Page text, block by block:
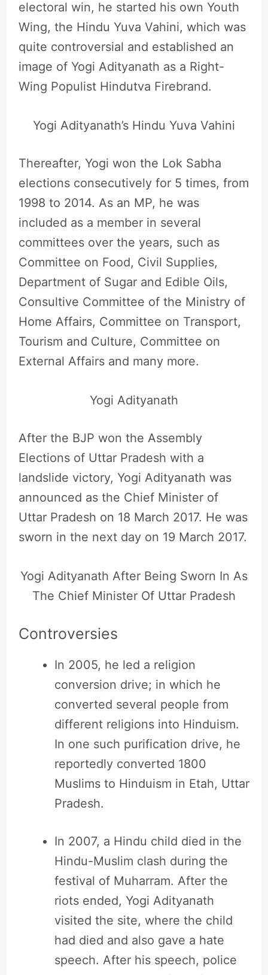
electoral win, he started his own Youth
Wing, the Hindu Yuva Vahini, which was
quite controversial and established an
image of Yogi Adityanath as a Right-
Wing Populist Hindutva Firebrand.
Yogi Adityanath’s Hindu Yuva Vahini
Thereafter, Yogi won the Lok Sabha
elections consecutively for 5 times, from
1998 to 2014. As an MP, he was
included as a member in several
committees over the years, such as
Committee on Food, Civil Supplies,
Department of Sugar and Edible Oils,
Consultive Committee of the Ministry of
Home Affairs, Committee on Transport,
Tourism and Culture, Committee on
External Affairs and many more.
Yogi Adityanath
After the BJP won the Assembly
Elections of Uttar Pradesh with a
landslide victory, Yogi Adityanath was
announced as the Chief Minister of
Uttar Pradesh on 18 March 2017. He was
sworn in the next day on 19 March 2017.
Yogi Adityanath After Being Sworn In As
The Chief Minister Of Uttar Pradesh
Controversies
In 2005, he led a religion
conversion drive; in which he
converted several people from
different religions into Hinduism.
In one such purification drive, he
reportedly converted 1800
Muslims to Hinduism in Etah, Uttar
Pradesh.
In 2007, a Hindu child died in the
Hindu-Muslim clash during the
festival of Muharram. After the
riots ended, Yogi Adityanath
visited the site, where the child
had died and also gave a hate
speech. After his speech, police